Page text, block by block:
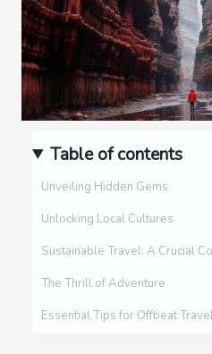
Table of contents
Unveiling Hidden Gems
Unlocking Local Cultures
Sustainable Travel: A Crucial
The Thrill of Adventure
Essential Tips for Offbeat